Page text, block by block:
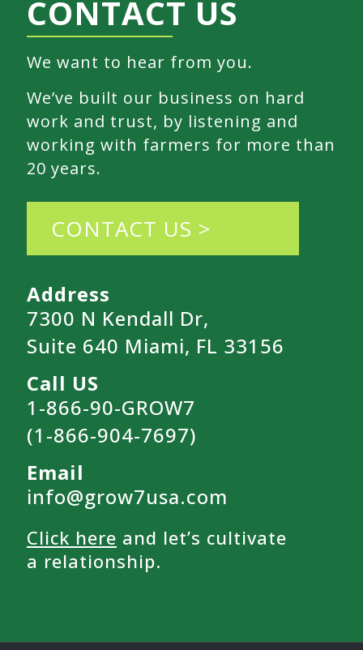
CONTACT US
We want to hear from you.
We’ve built our business on hard
work and trust, by listening and
working with farmers for more than
20 years.
CONTACT US >
Address
7300 N Kendall Dr,
Suite 640 Miami, FL 33156
Call US
1-866-90-GROW7
(1-866-904-7697)
Email
info@grow7usa.com
Click here and let’s cultivate
a relationship.